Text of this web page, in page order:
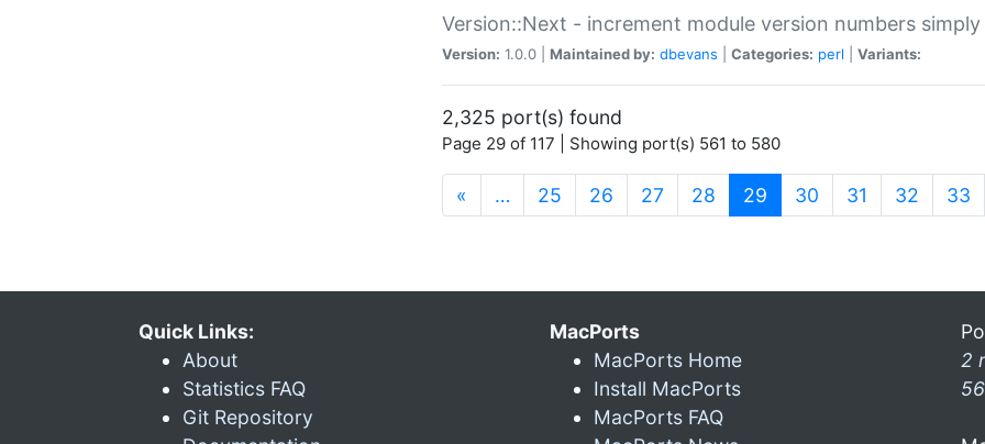
Version::Next - increment module version numbers
Version: 1.0.0 | Maintained by: dbevans Categories: perl Variants:
2,325 port(s) found
Page 29 of 117 | Showing port(s) 561 to 580
« … 25 26 27 28 29 (current)
30 31 32 33
Quick Links:
About
Statistics FAQ
Git Repository
MacPorts
MacPorts Home
Install MacPorts
MacPorts FAQ
2